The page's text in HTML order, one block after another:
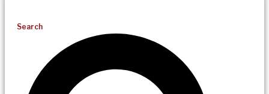
Search